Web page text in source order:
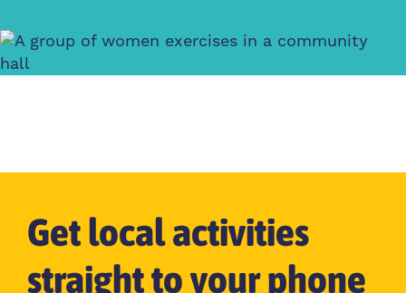
Get local activities
straight to your phone